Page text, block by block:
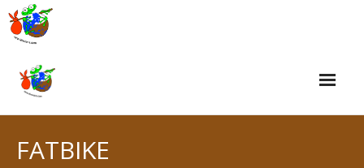
Skip
content
FATBIKE